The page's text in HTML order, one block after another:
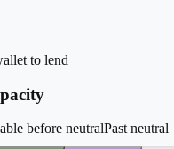
to lend
before neutralPast neutral